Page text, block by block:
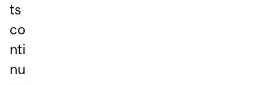
ts
co
nti
nu